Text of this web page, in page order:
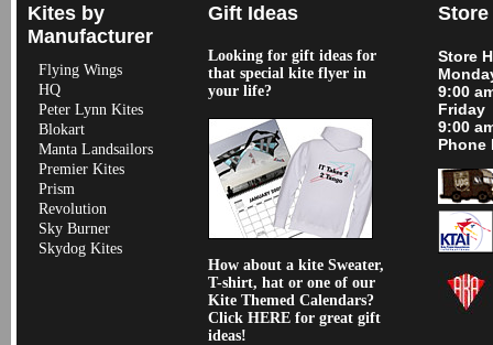
Kites by
Manufacturer
Flying Wings
HQ
Peter Lynn Kites
Blokart
Manta Landsailors
Premier Kites
Prism
Revolution
Sky Burner
Skydog Kites
Gift Ideas
Looking for gift ideas for
that special kite flyer in
your life?
How about a kite Sweater,
T-shirt, hat or one of our
Kite Themed Calendars?
Click HERE for great gift
ideas!
Store
9:00
Friday
9:00
Phone